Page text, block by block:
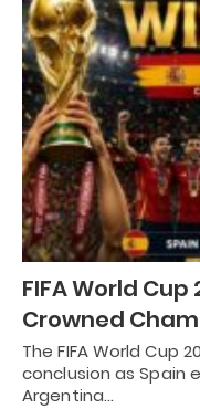
FIFA World
Crowned
The FIFA World Cup
conclusion as Spain
Argentina…